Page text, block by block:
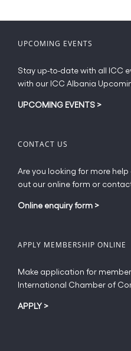
UPCOMING EVENTS
Stay up-to-date with all ICC
with our ICC Albania
UPCOMING EVENTS >
CONTACT US
Are you looking for more
out our online form or
Online enquiry form >
APPLY MEMBERSHIP ONLINE
Make application for
International Chamber of
APPLY >